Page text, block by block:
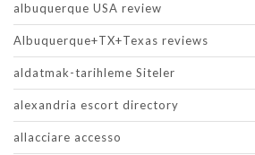
albuquerque USA review
Albuquerque+TX+Texas reviews
aldatmak-tarihleme Siteler
alexandria escort directory
allacciare accesso